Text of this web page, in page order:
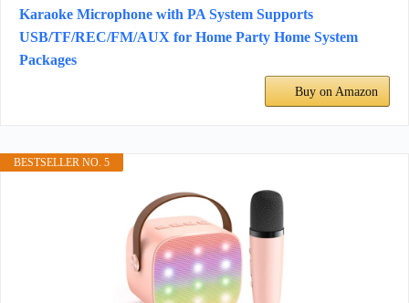
Karaoke Microphone with PA System Supports
USB/TF/REC/FM/AUX for Home Party Home System
Packages
Buy on Amazon
BESTSELLER NO. 5